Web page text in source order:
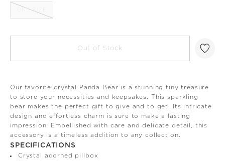
ONE-SIZE
Out of Stock
Our favorite crystal Panda Bear is a stunning tiny treasure
to store your necessities and keepsakes. This sparkling
bear makes the perfect gift to give and to get. Its intricate
design and effortless charm is sure to make a lasting
impression. Embellished with care and delicate detail, this
accessory is a timeless addition to any collection.
SPECIFICATIONS
Crystal adorned pillbox